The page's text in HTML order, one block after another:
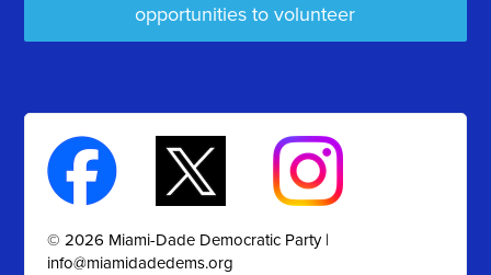
opportunities to volunteer
© 2026 Miami-Dade Democratic Party |
info@miamidadedems.org